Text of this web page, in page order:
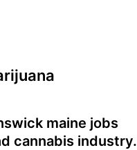
maine jobs
cannabis industry.